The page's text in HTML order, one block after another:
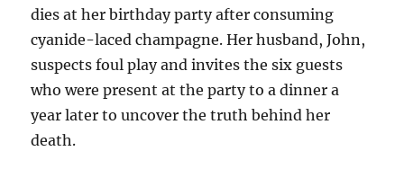
dies at her birthday party after consuming
cyanide-laced champagne. Her husband, John,
suspects foul play and invites the six guests
who were present at the party to a dinner a
year later to uncover the truth behind her
death.